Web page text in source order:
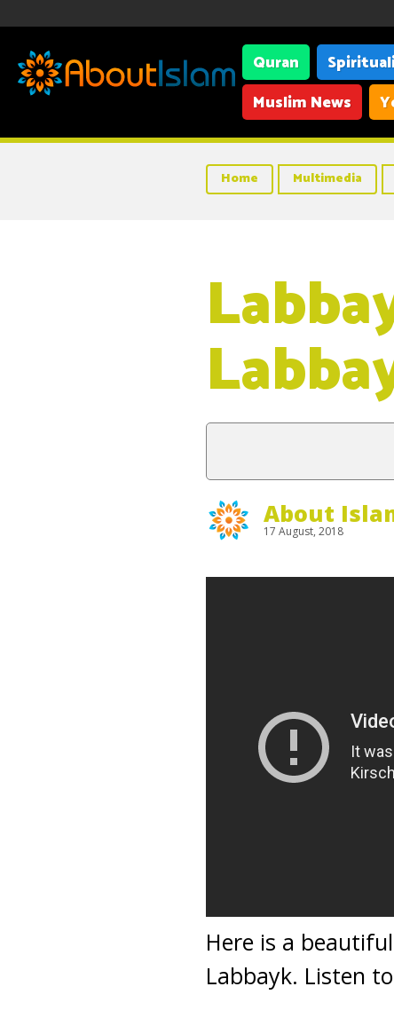
Quran
Muslim News
Home Multimedia
About
17 August, 2018
Here is a
Labbayk. Listen